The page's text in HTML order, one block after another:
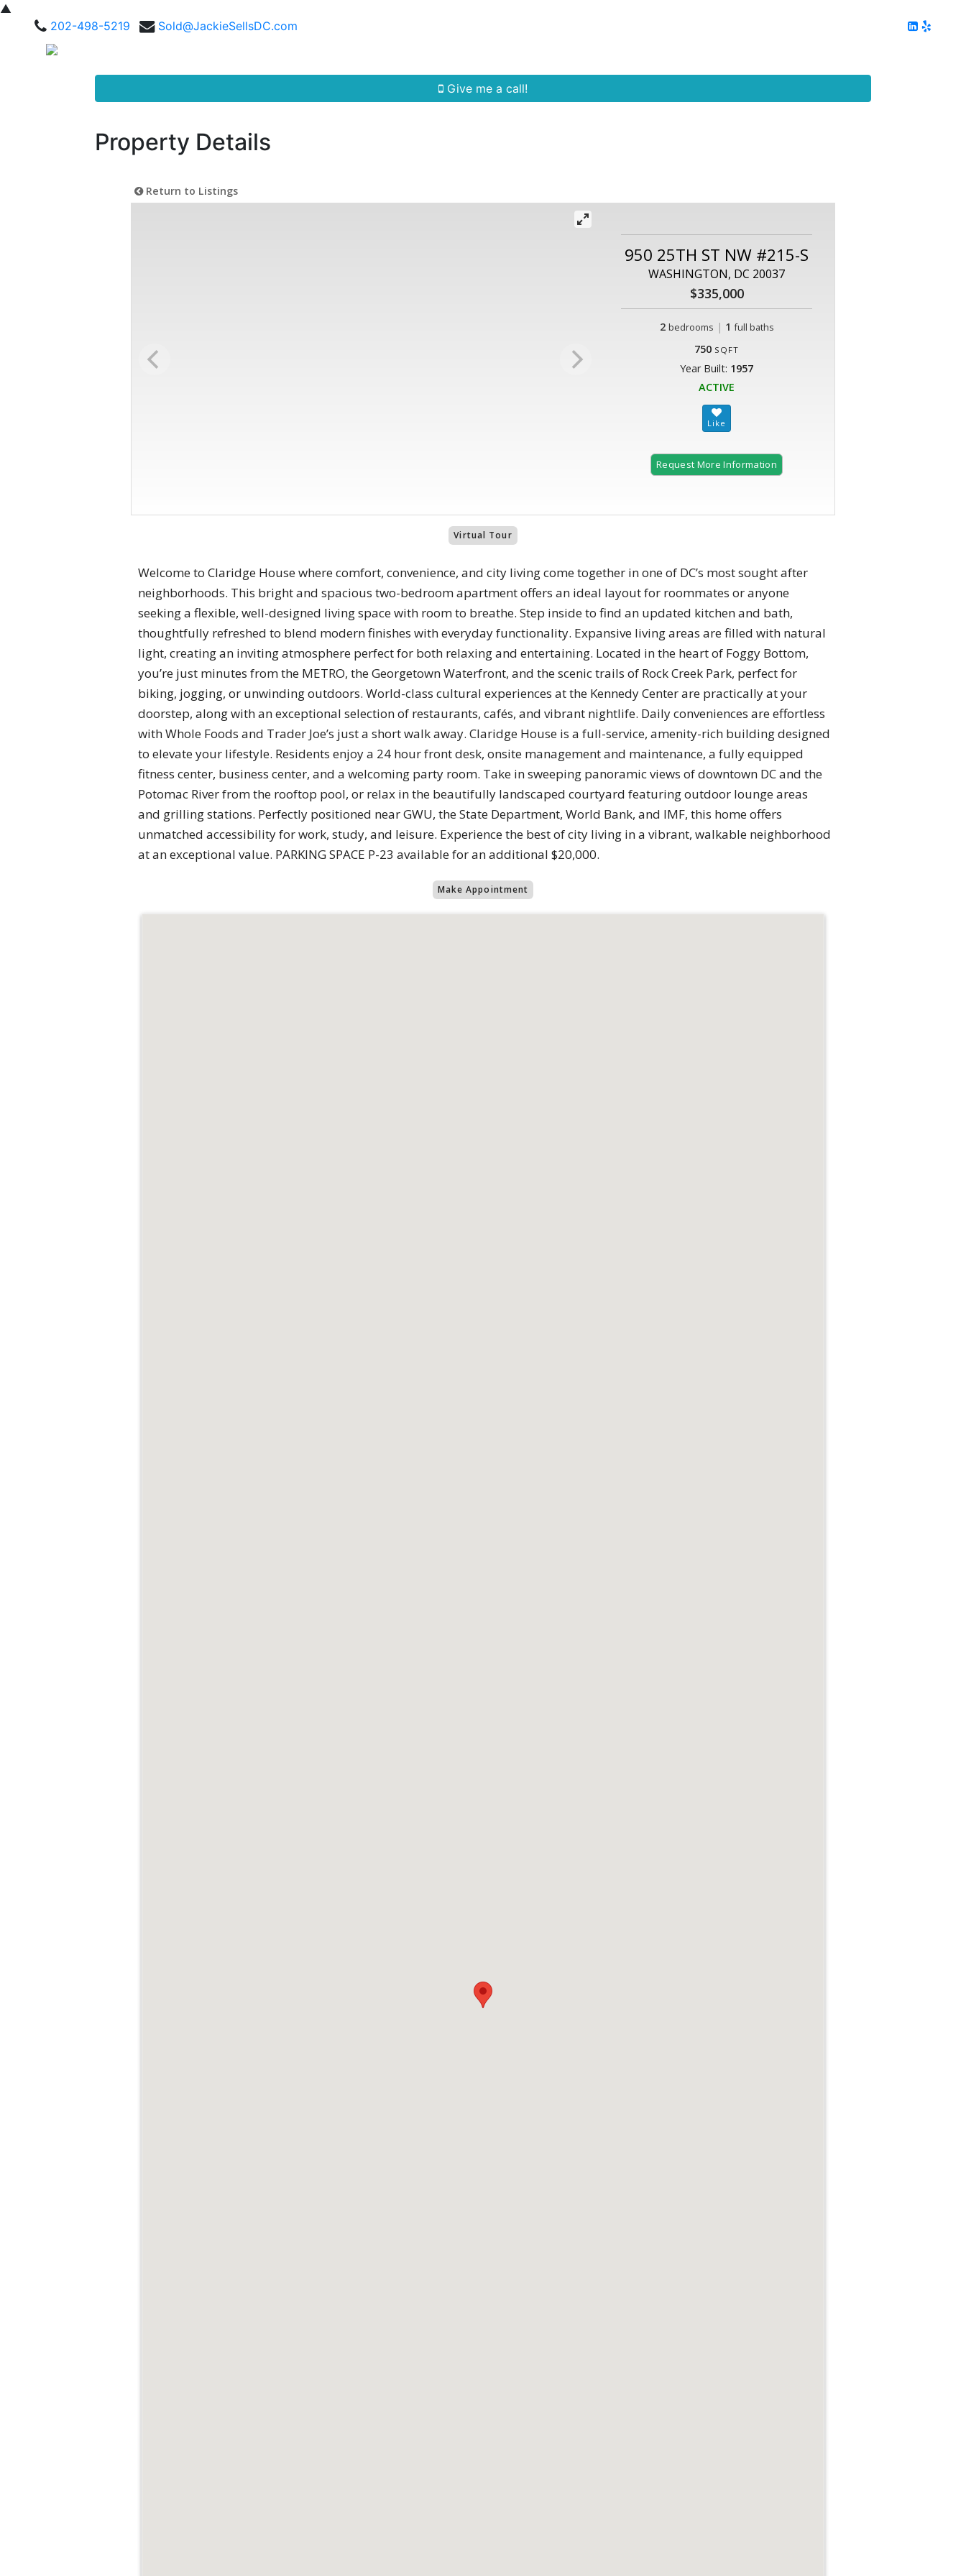
▲
202-498-5219
Sold@JackieSellsDC.com
Give me a call!
Property Details
Return to Listings
950 25TH ST NW #215-S
WASHINGTON, DC 20037
$335,000
2 bedrooms | 1 full baths
750 SQFT
Year Built: 1957
ACTIVE
Request More Information
Virtual Tour
Welcome to Claridge House where comfort, convenience, and city living come together in one of DC’s most sought after
neighborhoods. This bright and spacious two-bedroom apartment offers an ideal layout for roommates or anyone
seeking a flexible, well-designed living space with room to breathe. Step inside to find an updated kitchen and bath,
thoughtfully refreshed to blend modern finishes with everyday functionality. Expansive living areas are filled with natural
light, creating an inviting atmosphere perfect for both relaxing and entertaining. Located in the heart of Foggy Bottom,
you’re just minutes from the METRO, the Georgetown Waterfront, and the scenic trails of Rock Creek Park, perfect for
biking, jogging, or unwinding outdoors. World-class cultural experiences at the Kennedy Center are practically at your
doorstep, along with an exceptional selection of restaurants, cafés, and vibrant nightlife. Daily conveniences are effortless
with Whole Foods and Trader Joe’s just a short walk away. Claridge House is a full-service, amenity-rich building designed
to elevate your lifestyle. Residents enjoy a 24 hour front desk, onsite management and maintenance, a fully equipped
fitness center, business center, and a welcoming party room. Take in sweeping panoramic views of downtown DC and the
Potomac River from the rooftop pool, or relax in the beautifully landscaped courtyard featuring outdoor lounge areas
and grilling stations. Perfectly positioned near GWU, the State Department, World Bank, and IMF, this home offers
unmatched accessibility for work, study, and leisure. Experience the best of city living in a vibrant, walkable neighborhood
at an exceptional value. PARKING SPACE P-23 available for an additional $20,000.
Make Appointment